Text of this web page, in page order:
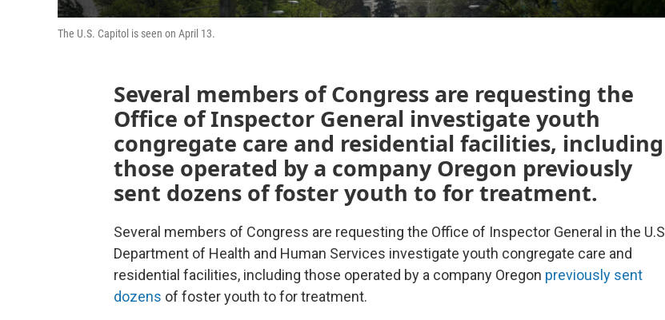
The U.S. Capitol is seen on April 13.
Several members of Congress are requesting the
Office of Inspector General investigate youth
congregate care and residential facilities, including
those operated by a company Oregon previously
sent dozens of foster youth to for treatment.
Several members of Congress are requesting the Office of Inspector General in the U.S
Department of Health and Human Services investigate youth congregate care and
residential facilities, including those operated by a company Oregon previously sent
dozens of foster youth to for treatment.